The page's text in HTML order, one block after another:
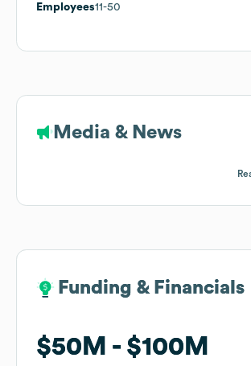
Employees11-50
Media & News
Funding & Financials
$50M $100M
Funding & Financials
$50M $100M